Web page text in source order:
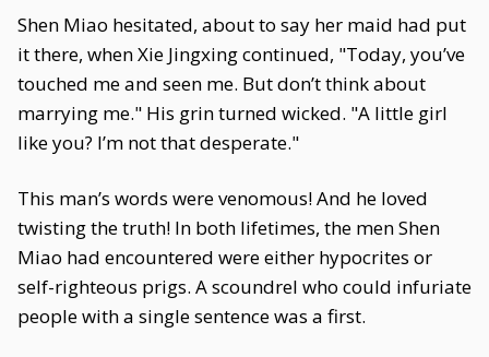
Shen Miao hesitated, about to say her maid had put
it there, when Xie Jingxing continued, "Today, you’ve
touched me and seen me. But don’t think about
marrying me." His grin turned wicked. "A little girl
like you? I’m not that desperate."
This man’s words were venomous! And he loved
twisting the truth! In both lifetimes, the men Shen
Miao had encountered were either hypocrites or
self-righteous prigs. A scoundrel who could infuriate
people with a single sentence was a first.